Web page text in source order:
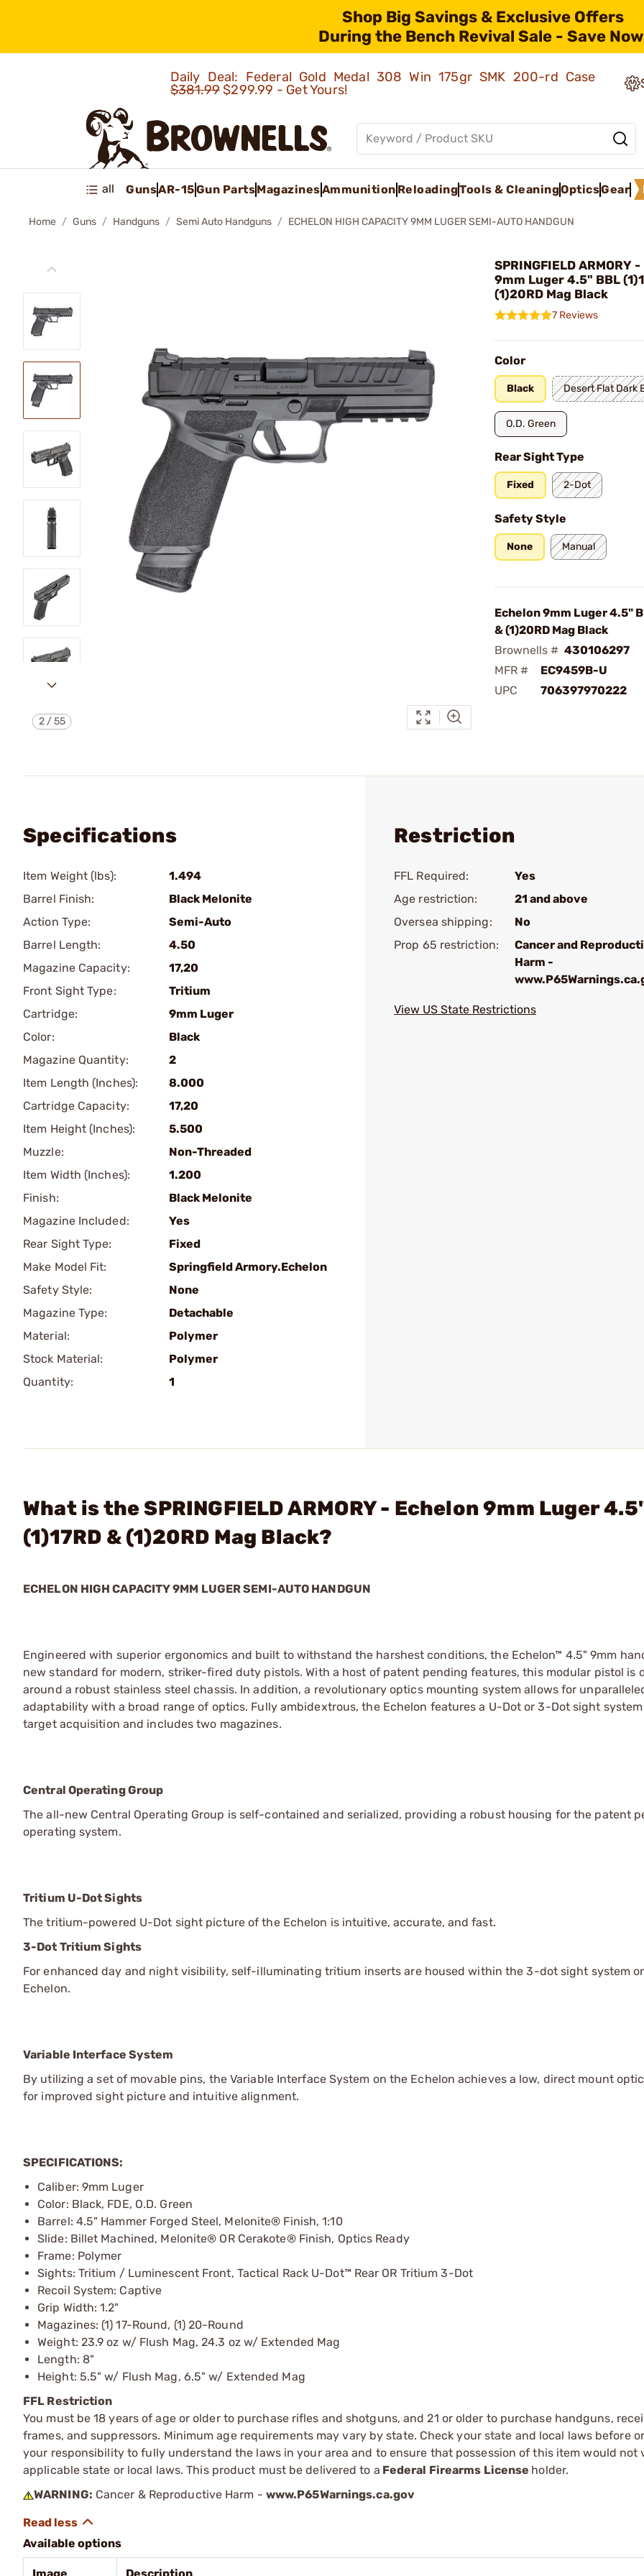
Shop Big Savings & Exclusive Offers
During the Bench Revival Sale - Save
Daily Deal: Federal Gold Medal 308 Win 175gr SMK 200-rd Case
$381.99$299.99 - Get Yours!
all GunsAR-15Gun PartsMagazinesAmmunition ReloadingTools & CleaningOpticsGear
Home Guns Handguns Semi Auto Handguns ECHELON HIGH CAPACITY 9MM LUGER SEMI-AUTO HANDGUN
2/55
SPRINGFIELD ARMORY
9mm Luger 4.5" BBL
(1)20RD Mag Black
7 Reviews
Color
Black Desert Flat Dark
O.D. Green
Rear Sight Type
Fixed 2-Dot
Safety Style
None Manual
Echelon 9mm Luger 4.5"
& (1)20RD Mag Black
Brownells # 430106297
MFR #
EC9459B-U
UPC
706397970222
Specifications
Item Weight (lbs):
1.494
Barrel Finish:
Black Melonite
Action Type:
Semi-Auto
Barrel Length:
4.50
Magazine Capacity:
17,20
Front Sight Type:
Tritium
Cartridge:
9mm Luger
Color:
Black
Magazine Quantity:
2
Item Length (Inches):
8.000
Cartridge Capacity:
17,20
Item Height (Inches):
5.500
Muzzle:
Non-Threaded
Item Width (Inches):
1.200
Finish:
Black Melonite
Magazine Included:
Yes
Rear Sight Type:
Fixed
Make Model Fit:
Springfield Armory.Echelon
Safety Style:
None
Magazine Type:
Detachable
Material:
Polymer
Stock Material:
Polymer
Quantity:
1
Restriction
FFL Required:
Yes
Age restriction:
21 and above
Oversea shipping:
No
Prop 65 restriction:
Cancer and
Harm -
View US State Restrictions
What is the SPRINGFIELD ARMORY - Echelon 9mm Luger
(1)17RD & (1)20RD Mag Black?
ECHELON HIGH CAPACITY 9MM LUGER SEMI-AUTO HANDGUN
Engineered with superior ergonomics and built to withstand the harshest conditions, the Echelon™ 4.5" 9mm
new standard for modern, striker-fired duty pistols. With a host of patent pending features, this modular pistol is
around a robust stainless steel chassis. In addition, a revolutionary optics mounting system allows for
adaptability with a broad range of optics. Fully ambidextrous, the Echelon features a U-Dot or 3-Dot sight
target acquisition and includes two magazines.
Central Operating Group
The all-new Central Operating Group is self-contained and serialized, providing a robust housing for the patent
operating system.
Tritium U-Dot Sights
The tritium-powered U-Dot sight picture of the Echelon is intuitive, accurate, and fast.
3-Dot Tritium Sights
For enhanced day and night visibility, self-illuminating tritium inserts are housed within the 3-dot sight system
Echelon.
Variable Interface System
By utilizing a set of movable pins, the Variable Interface System on the Echelon achieves a low, direct mount
for improved sight picture and intuitive alignment.
SPECIFICATIONS:
Caliber: 9mm Luger
Color: Black, FDE, O.D. Green
Barrel: 4.5" Hammer Forged Steel, Melonite® Finish, 1:10
Slide: Billet Machined, Melonite® OR Cerakote® Finish, Optics Ready
Frame: Polymer
Sights: Tritium / Luminescent Front, Tactical Rack U-Dot™ Rear OR Tritium 3-Dot
Recoil System: Captive
Grip Width: 1.2"
Magazines: (1) 17-Round, (1) 20-Round
Weight: 23.9 oz w/ Flush Mag, 24.3 oz w/ Extended Mag
Length: 8"
Height: 5.5" w/ Flush Mag, 6.5" w/ Extended Mag
FFL Restriction
You must be 18 years of age or older to purchase rifles and shotguns, and 21 or older to purchase handguns,
frames, and suppressors. Minimum age requirements may vary by state. Check your state and local laws before
your responsibility to fully understand the laws in your area and to ensure that possession of this item would not
applicable state or local laws. This product must be delivered to a Federal Firearms License holder.
WARNING: Cancer & Reproductive Harm - www.P65Warnings.ca.gov
Available options